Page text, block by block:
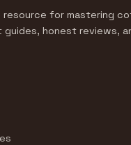
resource for mastering
guides, honest reviews,